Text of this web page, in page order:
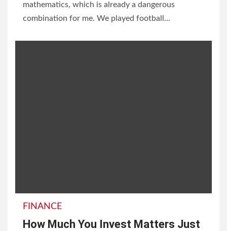
mathematics, which is already a dangerous
combination for me. We played football...
FINANCE
How Much You Invest Matters Just